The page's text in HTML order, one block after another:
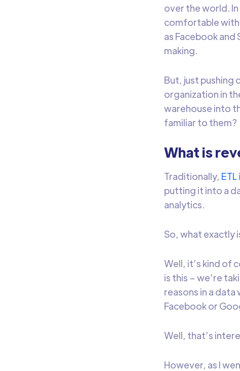
over the world.
comfortable
as Facebook
making.
But, just pushing
organization in
warehouse into
familiar to them?
What is
Traditionally, ETL
putting it into a
analytics.
So, what exactly
Well, it’s kind of
is this – we’re
reasons in a
Facebook or
Well, that’s
However, as I